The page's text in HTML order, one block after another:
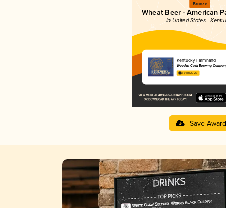
Bronze
Wheat Beer - American
in United States -
Kentucky Farmhand
Wooden Cask Brewing
3.54 in 2025
Save Award